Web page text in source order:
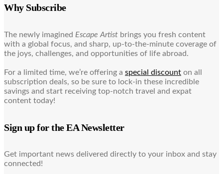
Why Subscribe
The newly imagined Escape Artist brings you fresh content
with a global focus, and sharp, up-to-the-minute coverage of
the joys, challenges, and opportunities of life abroad.
For a limited time, we’re offering a special discount on all
subscription deals, so be sure to lock-in these incredible
savings and start receiving top-notch travel and expat
content today!
Sign up for the EA Newsletter
Get important news delivered directly to your inbox and stay
connected!